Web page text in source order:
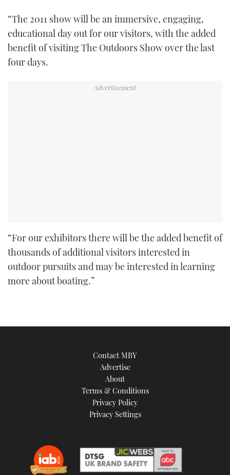
“The 2011 show will be an immersive, engaging,
educational day out for our visitors, with the added
benefit of visiting The Outdoors Show over the last
four days.
“For our exhibitors there will be the added benefit of
thousands of additional visitors interested in
outdoor pursuits and may be interested in learning
more about boating.”
Contact MBY
Advertise
About
Terms & Conditions
Privacy Policy
Privacy Settings